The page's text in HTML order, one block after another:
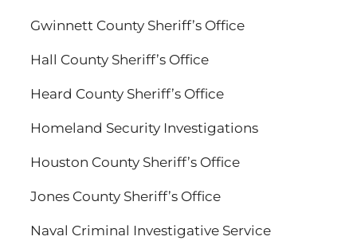
Gwinnett County Sheriff’s Office
Hall County Sheriff’s Office
Heard County Sheriff’s Office
Homeland Security Investigations
Houston County Sheriff’s Office
Jones County Sheriff’s Office
Naval Criminal Investigative Service